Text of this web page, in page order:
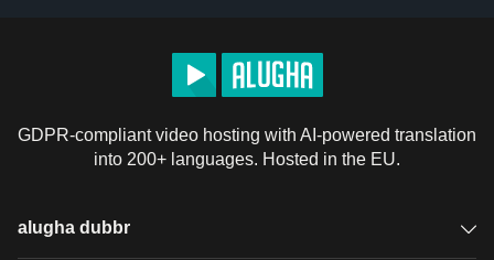
GDPR-compliant video hosting with AI-powered translation
into 200+ languages. Hosted in the EU.
alugha dubbr